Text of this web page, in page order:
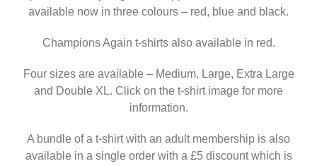
available now in three colours – red, blue and black.
Champions Again t-shirts also available in red.
Four sizes are available – Medium, Large, Extra Large
and Double XL. Click on the t-shirt image for more
information.
A bundle of a t-shirt with an adult membership is also
available in a single order with a £5 discount which is